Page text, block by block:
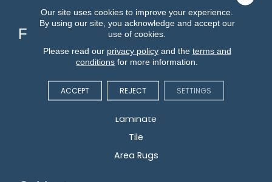
Flooring
Carpet
Hardwood
Vinyl
Laminate
Tile
Area Rugs
Our site uses cookies to improve your experience.
By using our site, you acknowledge and accept our
use of cookies.
Please read our privacy policyand the terms and
conditions for more information.
ACCEPT REJECT SETTINGS